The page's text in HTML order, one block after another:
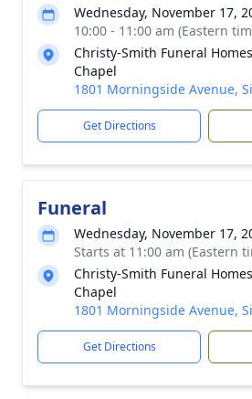
Wednesday, November 17,
10:00 - 11:00 am (Eastern
Christy-Smith Funeral
Chapel
1801 Morningside Avenue,
Get Directions
Funeral
Wednesday, November 17,
Starts at 11:00 am (Eastern
Christy-Smith Funeral
Chapel
1801 Morningside Avenue,
Get Directions